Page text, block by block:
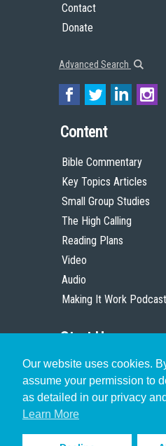
Our website uses cookies.
assume your permission to
as detailed in our privacy
Learn More
Contact
Donate
Advanced Search
Content
Bible Commentary
Key Topics Articles
Small Group Studies
The High Calling
Reading Plans
Video
Audio
Making It Work Podcast
Start Here
Christian Who Works
Pastor
Scholar